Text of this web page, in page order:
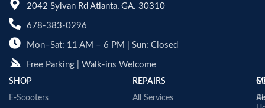
2042 Sylvan Rd Atlanta, GA. 30310
678-383-0296
Mon–Sat: 11 AM – 6 PM | Sun: Closed
Free Parking | Walk-ins Welcome
SHOP
E-Scooters
REPAIRS
All Services